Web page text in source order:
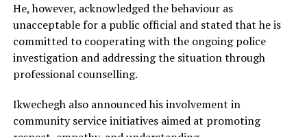
He, however, acknowledged the behaviour as
unacceptable for a public official and stated that he is
committed to cooperating with the ongoing police
investigation and addressing the situation through
professional counselling.
Ikwechegh also announced his involvement in
community service initiatives aimed at promoting